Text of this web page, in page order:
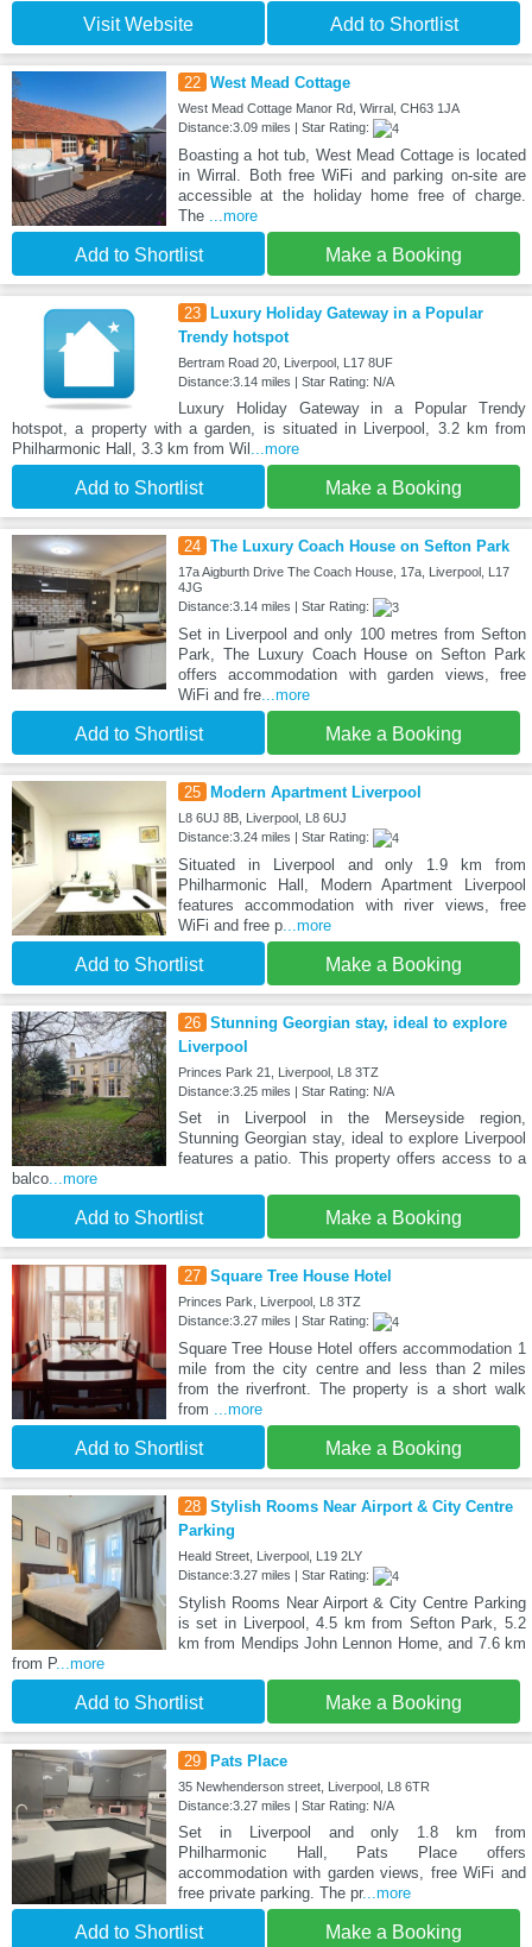
Visit Website Add to Shortlist
22 West Mead Cottage
West Mead Cottage Manor Rd, Wirral, CH63 1JA
Distance:3.09 miles | Star Rating:
Boasting a hot tub, West Mead Cottage is located
in Wirral. Both free WiFi and parking on-site are
accessible at the holiday home free of charge.
The
...more
Add to Shortlist Make a Booking
23
Luxury Holiday Gateway in a Popular
Trendy hotspot
Bertram Road 20, Liverpool, L17 8UF
Distance:3.14 miles | Star Rating: N/A
Luxury Holiday Gateway in a Popular Trendy
hotspot, a property with a garden, is situated in Liverpool, 3.2 km from
Philharmonic Hall, 3.3 km from Wil
...more
Add to Shortlist Make a Booking
24 The Luxury Coach House on Sefton Park
17a Aigburth Drive The Coach House, 17a, Liverpool, L17
4JG
Distance:3.14 miles | Star Rating:
Set in Liverpool and only 100 metres from Sefton
Park, The Luxury Coach House on Sefton Park
offers accommodation with garden views, free
WiFi and fre...more
Add to Shortlist Make a Booking
25 Modern Apartment Liverpool
L8 6UJ 8B, Liverpool, L8 6UJ
Distance:3.24 miles | Star Rating:
Situated in Liverpool and only 1.9 km from
Philharmonic Hall, Modern Apartment Liverpool
features accommodation with river views, free
WiFi and free p...more
Add to Shortlist Make a Booking
26 Stunning Georgian stay, ideal to explore
Liverpool
Princes Park 21, Liverpool, L8 3TZ
Distance:3.25 miles | Star Rating: N/A
Set in Liverpool in the Merseyside region,
Stunning Georgian stay, ideal to explore Liverpool
features a patio. This property offers access to a
balco...more
Add to Shortlist Make a Booking
27 Square Tree House Hotel
Princes Park, Liverpool, L8 3TZ
Distance:3.27 miles | Star Rating:
Square Tree House Hotel offers accommodation 1
mile from the city centre and less than 2 miles
from the riverfront. The property is a short walk
from ...more
Add to Shortlist Make a Booking
28 Stylish Rooms Near Airport & City Centre
Parking
Heald Street, Liverpool, L19 2LY
Distance:3.27 miles | Star Rating:
Stylish Rooms Near Airport & City Centre Parking
is set in Liverpool, 4.5 km from Sefton Park, 5.2
km from Mendips John Lennon Home, and 7.6 km
from P...more
Add to Shortlist Make a Booking
29 Pats Place
35 Newhenderson street, Liverpool, L8 6TR
Distance:3.27 miles | Star Rating: N/A
Set in Liverpool and only 1.8 km from
Philharmonic Hall, Pats Place offers
accommodation with garden views, free WiFi and
free private parking. The pr...more
Add to Shortlist Make a Booking